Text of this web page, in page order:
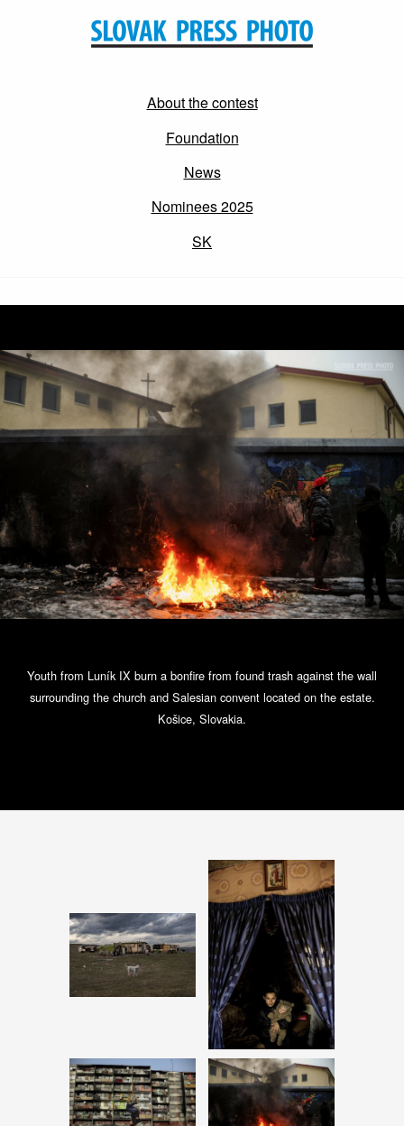
About the contest
Foundation
News
Nominees 2025
SK
Youth from Luník IX burn a bonfire from found trash against the wall
surrounding the church and Salesian convent located on the estate.
Košice, Slovakia.